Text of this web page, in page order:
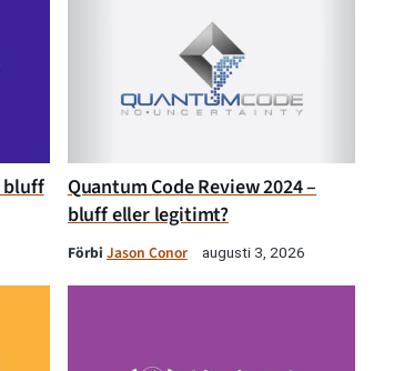
bluff
Quantum Code Review 2024 –
bluff eller legitimt?
Förbi Jason Conor augusti 3, 2026